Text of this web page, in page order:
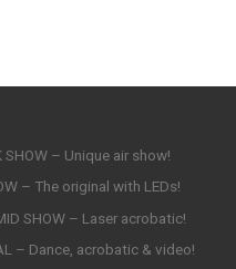
SHOW – Unique air show!
– The original with LEDs!
SHOW – Laser acrobatic!
– Dance, acrobatic & video!